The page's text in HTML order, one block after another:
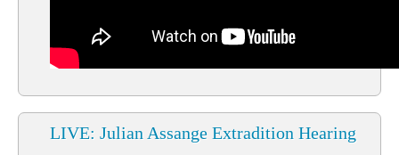
LIVE: Julian Assange Extradition Hearing